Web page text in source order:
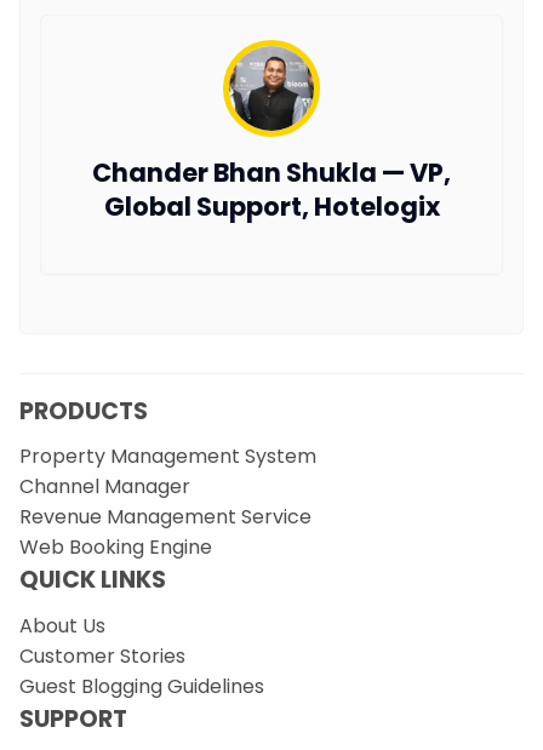
Chander Bhan Shukla — VP,
Global Support, Hotelogix
PRODUCTS
Property Management System
Channel Manager
Revenue Management Service
Web Booking Engine
QUICK LINKS
About Us
Customer Stories
Guest Blogging Guidelines
SUPPORT